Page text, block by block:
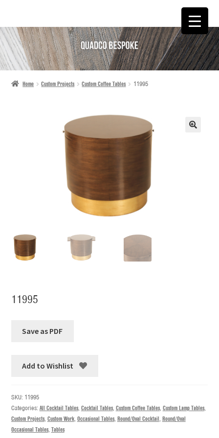
SKIP
TO
NAVIGATION
SKIP
TO
CONTENT
Home Custom Projects Custom Coffee Tables 11995
11995
Add to Wishlist
SKU: 11995
Categories: All Cocktail Tables, Cocktail Tables, Custom Coffee Tables, Custom Lamp Tables,
Custom Projects, Custom Work, Occasional Tables, Round/Oval Cocktail, Round/Oval
Occasional Tables, Tables